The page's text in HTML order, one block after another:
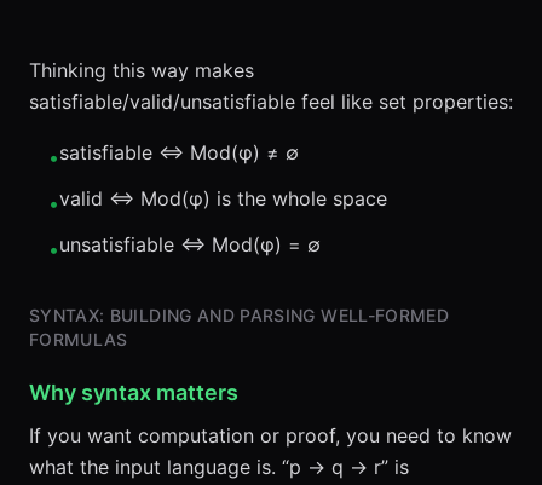
Thinking this way makes
satisfiable/valid/unsatisfiable feel like set properties:
•satisfiable ⇔ Mod(φ) ≠ ∅
•valid ⇔ Mod(φ) is the whole space
•unsatisfiable ⇔ Mod(φ) = ∅
SYNTAX: BUILDING AND PARSING WELL-FORMED
FORMULAS
Why syntax matters
If you want computation or proof, you need to know
what the input language is. “p → q → r” is